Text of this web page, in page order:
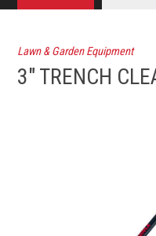
Lawn & Garden Equipment
3" TRENCH